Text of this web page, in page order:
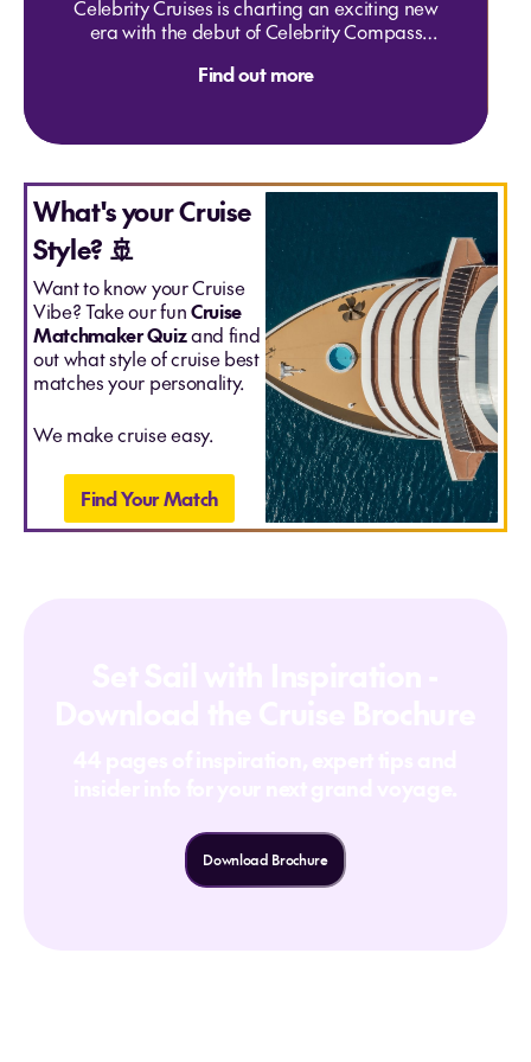
The Rhine "New Years" - Basel to Amsterdam
30 Dec 2027
Ports of call: Basel, Breisach (Black Forest), Strasbourg
(Alsace), Speyer (Heidelberg), Maiz & Scenic Rhine,
Celebrity Cruises is charting an exciting new
era with the debut of Celebrity Compass
groundbreaking ships designed to elevate
immersive itineraries across the globe, these
journey in style. With buzz building and
space limited, now’s the perfect time to
inspire your travelers to be among the first
to sail aboard Compass and Seeker —
unforgettable debuts that mark a bold new
chapter in exploration.
Find out more
What's your Cruise
Style? 🚢
Want to know your Cruise
Vibe? Take our funCruise
Matchmaker Quizand find
out what style of cruise best
matches your personality.
We make cruise easy.
Find Your Match
Download Brochure